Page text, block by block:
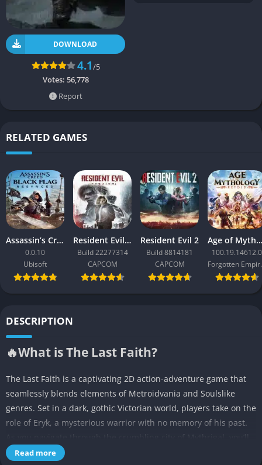
DOWNLOAD
4.1/5
Votes: 56,778
Report
RELATED GAMES
Assassin’s Creed Black Flag Resynced
0.0.10
Ubisoft
Resident Evil Requiem
Build 22277314
CAPCOM
Resident Evil 2
Build 8814181
CAPCOM
Age of Mythology: Retold
100.19.14612.0
DESCRIPTION
🔥What is The Last Faith?
The Last Faith is a captivating 2D action-adventure game that
seamlessly blends elements of Metroidvania and Soulslike
genres. Set in a dark, gothic Victorian world, players take on the
role of Eryk, a mysterious warrior with no memory of his past.
As you navigate through the crumbling city of Mythrigal, you’ll
uncover a rich tapestry of lore and face formidable challenges.
Read more